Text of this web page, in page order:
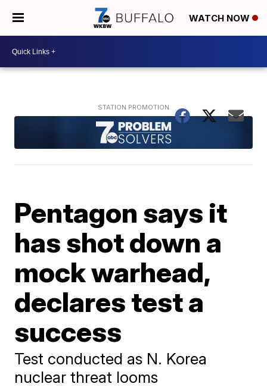
WATCH NOW
Pentagon says it
has shot down a
mock warhead,
declares test a
success
Test conducted as N. Korea
nuclear threat looms